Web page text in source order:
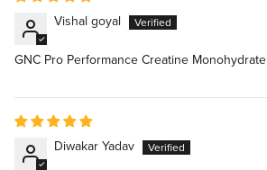
Vishal goyal
GNC Pro Performance Creatine Monohydrate
Diwakar Yadav